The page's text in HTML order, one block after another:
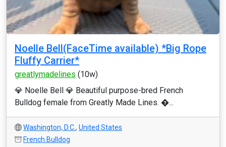
Noelle Bell(FaceTime available) *Big Rope
Fluffy Carrier*
greatlymadelines (10w)
💎 Noelle Bell 💎 Beautiful purpose-bred French
Bulldog female from Greatly Made Lines. �...
Washington, D.C., United States
French Bulldog